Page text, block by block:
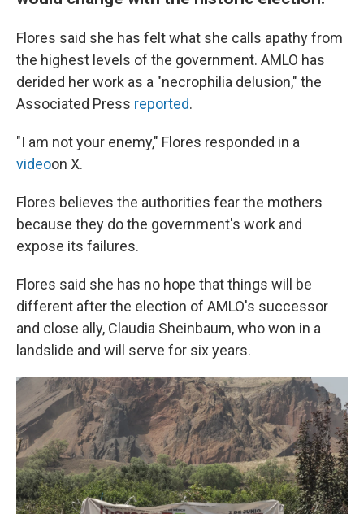
Flores said she has felt what she calls apathy from
the highest levels of the government. AMLO has
derided her work as a "necrophilia delusion," the
Associated Press reported.
"I am not your enemy," Flores responded in a
videoon X.
Flores believes the authorities fear the mothers
because they do the government's work and
expose its failures.
Flores said she has no hope that things will be
different after the election of AMLO's successor
and close ally, Claudia Sheinbaum, who won in a
landslide and will serve for six years.